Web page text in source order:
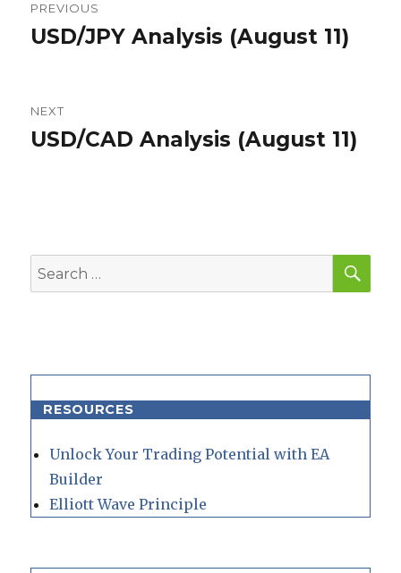
navigation
PREVIOUS
Previous
USD/JPY Analysis (August 11)
NEXT
Next
USD/CAD Analysis (August 11)
Search
for:
RESOURCES
Unlock Your Trading Potential with EA
Builder
Elliott Wave Principle